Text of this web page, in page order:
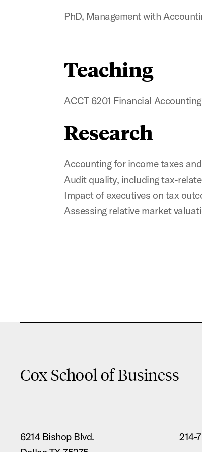
PhD, Management with
Teaching
ACCT 6201 Financial
Research
Accounting for income taxes
Audit quality, including tax-
Impact of executives on tax
Assessing relative market
Cox School of Business
6214 Bishop Blvd.
214-